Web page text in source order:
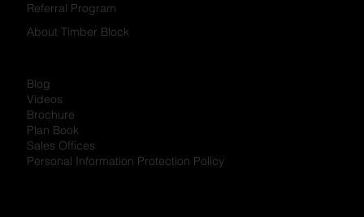
Referral Program
About Timber Block
Blog
Videos
Brochure
Plan Book
Sales Offices
Personal Information Protection Policy